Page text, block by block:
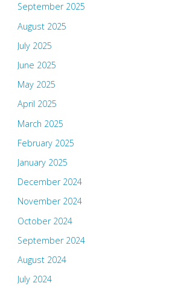
September 2025
August 2025
July 2025
June 2025
May 2025
April 2025
March 2025
February 2025
January 2025
December 2024
November 2024
October 2024
September 2024
August 2024
July 2024